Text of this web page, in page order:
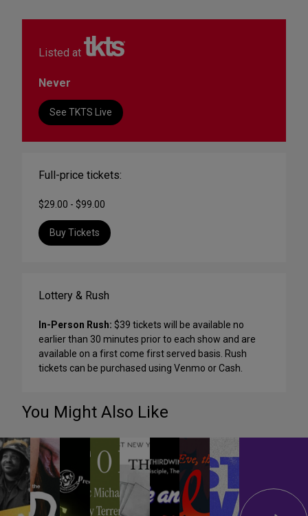
Listed at
Never
See TKTS Live
Full-price tickets:
$29.00 - $99.00
Buy Tickets
Lottery & Rush
In-Person Rush: $39 tickets will be available no
earlier than 30 minutes prior to each show and are
available on a first come first served basis. Rush
tickets can be purchased using Venmo or Cash.
You Might Also Like